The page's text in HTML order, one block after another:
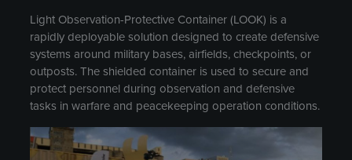
Light Observation-Protective Container (LOOK) is a
rapidly deployable solution designed to create defensive
systems around military bases, airfields, checkpoints, or
outposts. The shielded container is used to secure and
protect personnel during observation and defensive
tasks in warfare and peacekeeping operation conditions.